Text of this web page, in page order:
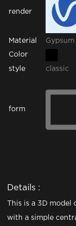
render
Material Gypsum
Color
style classic
form
Details :
This is a 3D
with a simple